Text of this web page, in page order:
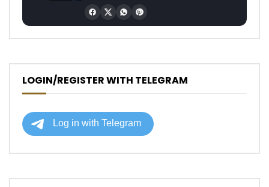
LOGIN/REGISTER WITH TELEGRAM